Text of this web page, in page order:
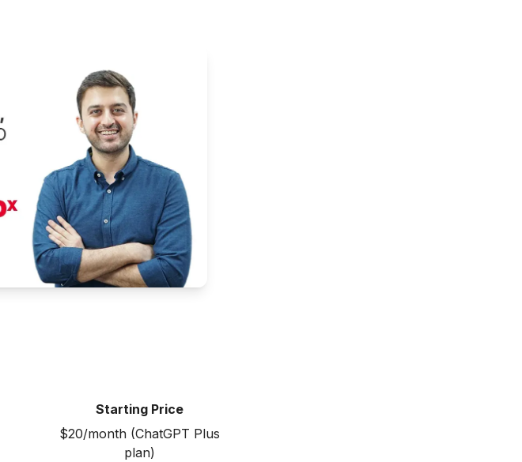
Starting Price
$20/month (ChatGPT Plus
plan)